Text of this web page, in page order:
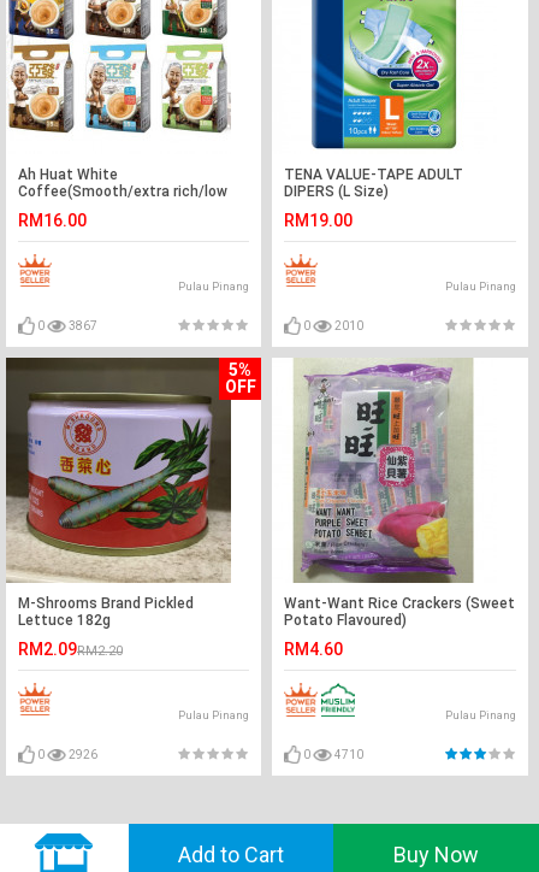
Ah Huat White
Coffee(Smooth/extra rich/low
sugar)
RM16.00
Pulau Pinang
0 3867
TENA VALUE-TAPE ADULT
DIPERS (L Size)
RM19.00
Pulau Pinang
0 2010
5%
OFF
M-Shrooms Brand Pickled
Lettuce 182g
RM2.09RM2.20
Pulau Pinang
0 2926
Want-Want Rice Crackers (Sweet
Potato Flavoured)
RM4.60
Pulau Pinang
0 4710
© 2018 GVADO. All Rights Reserved